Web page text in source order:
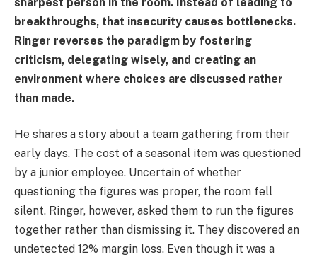
breakthroughs, that insecurity causes bottlenecks.
Ringer reverses the paradigm by fostering
criticism, delegating wisely, and creating an
environment where choices are discussed rather
than made.
He shares a story about a team gathering from their
early days. The cost of a seasonal item was questioned
by a junior employee. Uncertain of whether
questioning the figures was proper, the room fell
silent. Ringer, however, asked them to run the figures
together rather than dismissing it. They discovered an
undetected 12% margin loss. Even though it was a